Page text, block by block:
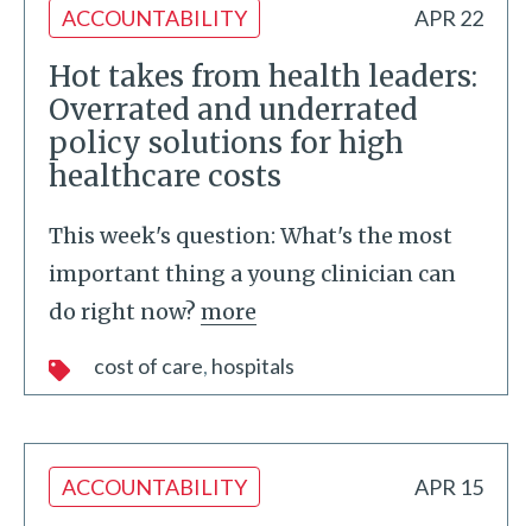
ACCOUNTABILITY APR 22
Hot takes from health leaders:
Overrated and underrated
policy solutions for high
healthcare costs
This week's question: What's the most
important thing a young clinician can
do right now? more
cost of care hospitals
ACCOUNTABILITY APR 15